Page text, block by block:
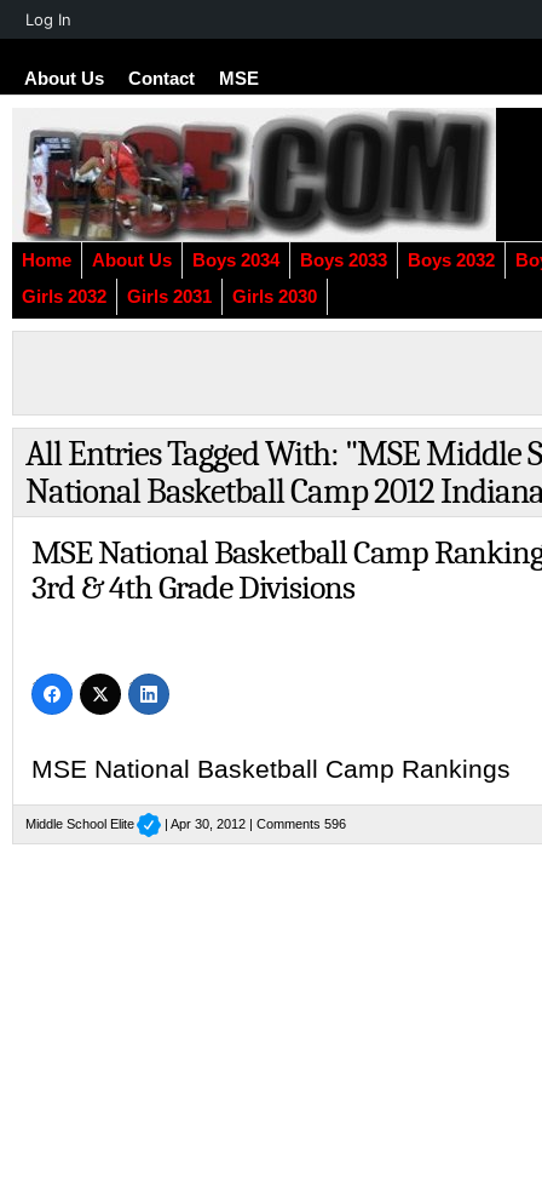
About Us Contact MSE
Home About Us Boys 2034 Boys 2033 Boys 2032
Girls 2032
Girls 2031 Girls 2030
All Entries Tagged With: "MSE Middle
National Basketball Camp 2012
MSE National Basketball Camp
3rd & 4th Grade Divisions
MSE National Basketball Camp Rankings
Middle School Elite | Apr 30, 2012 |Comments 596
About
Log In